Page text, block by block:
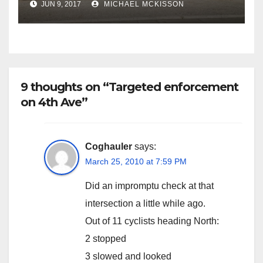
JUN 9, 2017 MICHAEL MCKISSON
9 thoughts on “Targeted enforcement
on 4th Ave”
Coghauler says:
March 25, 2010 at 7:59 PM
Did an impromptu check at that
intersection a little while ago.
Out of 11 cyclists heading North:
2 stopped
3 slowed and looked